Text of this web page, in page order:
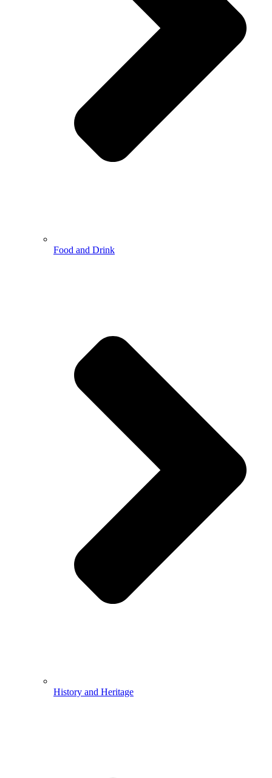
Food and Drink
History and Heritage